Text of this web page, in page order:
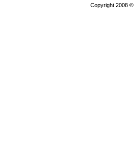
Copyright 2008 ©